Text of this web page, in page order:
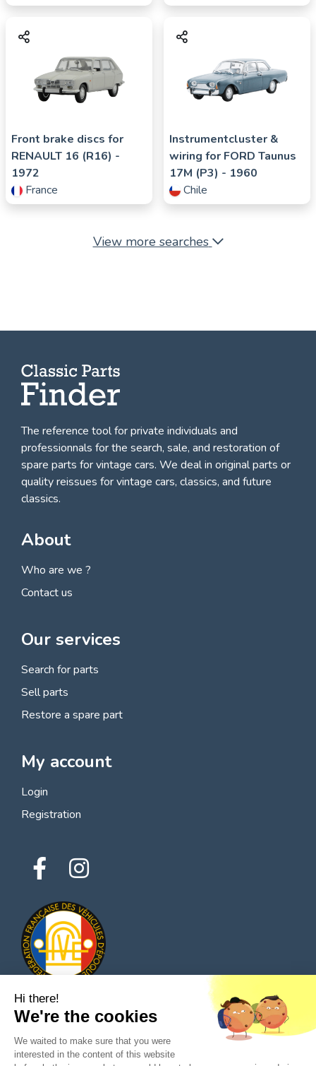
Front brake discs for
RENAULT 16 (R16) -
1972
France
Instrumentcluster &
wiring for FORD Taunus
17M (P3) - 1960
Chile
View more searches
The reference tool for private individuals and
professionnals forthe search, sale, and restoration of
spare parts for vintage cars. We deal in original parts or
quality reissues for vintage cars, classics, and future
classics.
About
Who are we ?
Contact us
Our services
Search for parts
Sell parts
Restore a spare part
My account
Login
Registration
© 2026 All rights reserved - Classic Parts Finder
Privacy policies
Terms of service
Hi there!
We're the cookies
We waited to make sure that you were
interested in the content of this website